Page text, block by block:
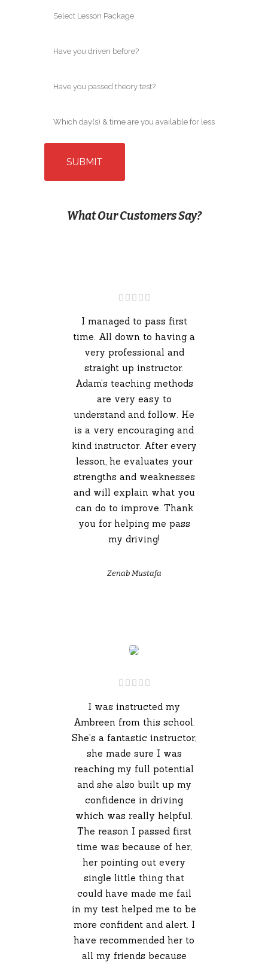
What Our Customers Say?
I managed to pass first
time. All down to having a
very professional and
straight up instructor.
Adam’s teaching methods
are very easy to
understand and follow. He
is a very encouraging and
kind instructor. After every
lesson, he evaluates your
strengths and weaknesses
and will explain what you
can do to improve. Thank
you for helping me pass
my driving!
Zenab Mustafa
I was instructed my
Ambreen from this school.
She’s a fantastic instructor,
she made sure I was
reaching my full potential
and she also built up my
confidence in driving
which was really helpful.
The reason I passed first
time was because of her,
her pointing out every
single little thing that
could have made me fail
in my test helped me to be
more confident and alert. I
have recommended her to
all my friends because